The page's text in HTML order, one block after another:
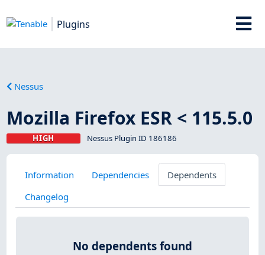
Plugins
Nessus
Mozilla Firefox ESR < 115.5.0
HIGH Nessus Plugin ID 186186
Information Dependencies
Dependents
Changelog
No dependents found